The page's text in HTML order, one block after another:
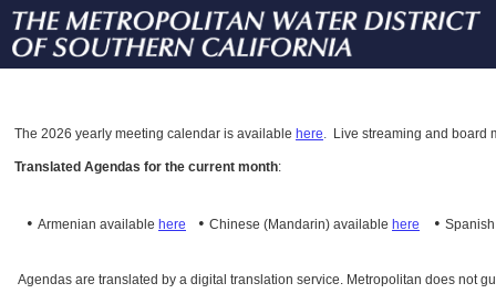
The 2026 yearly meeting calendar is available here. Live streaming and board
Translated Agendas for the current month:
• Armenian available here • Chinese (Mandarin) available here •
Agendas are translated by a digital translation service. Metropolitan does not